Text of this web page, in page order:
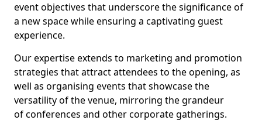
event objectives that underscore the significance of
a new space while ensuring a captivating guest
experience.
Our expertise extends to marketing and promotion
strategies that attract attendees to the opening, as
well as organising events that showcase the
versatility of the venue, mirroring the grandeur
of conferences and other corporate gatherings.